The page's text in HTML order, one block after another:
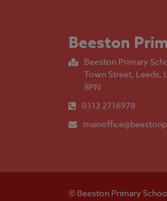
Beeston
Beeston Primary
Town Street, Leeds,
8PN
0113 2716978
© Beeston Primary